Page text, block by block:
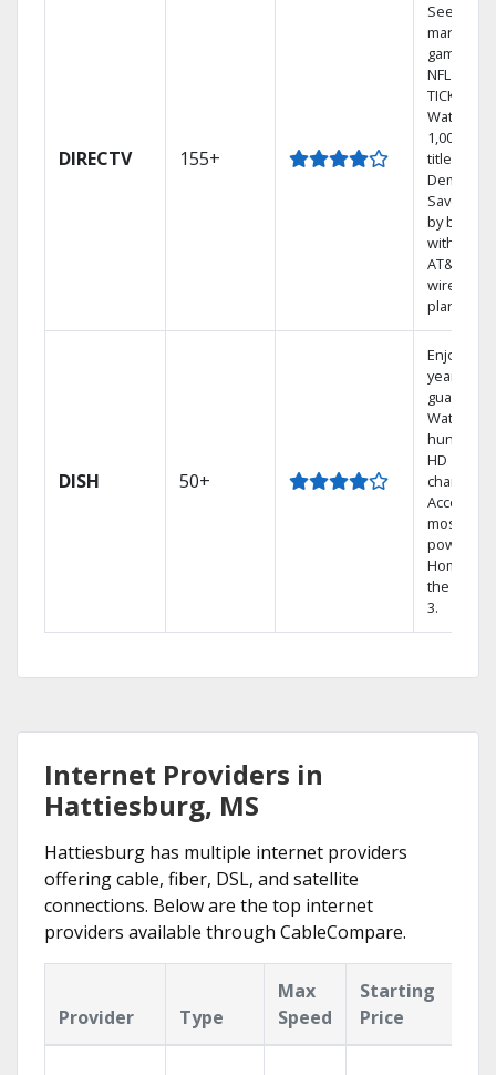
DIRECTV 155+
See out-
market
games on
NFL
TICKET.
Watch
1,000s of
titles On
Demand.
Save
by
with
AT&T
wireless
plans.
DISH 50+
Enjoy a 2-
year price
Watch
HD
channels.
Access
most
powerful
Home
the
3.
Internet Providers in
Hattiesburg, MS
Hattiesburg has multiple internet providers
offering cable, fiber, DSL, and satellite
connections. Below are the top internet
providers available through CableCompare.
Provider Type
Max
Speed
Starting
Price